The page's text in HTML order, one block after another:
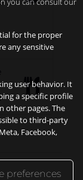
for the proper
any sensitive
user behavior. It
a specific profile
other pages. The
to third-party
Facebook,
preferences